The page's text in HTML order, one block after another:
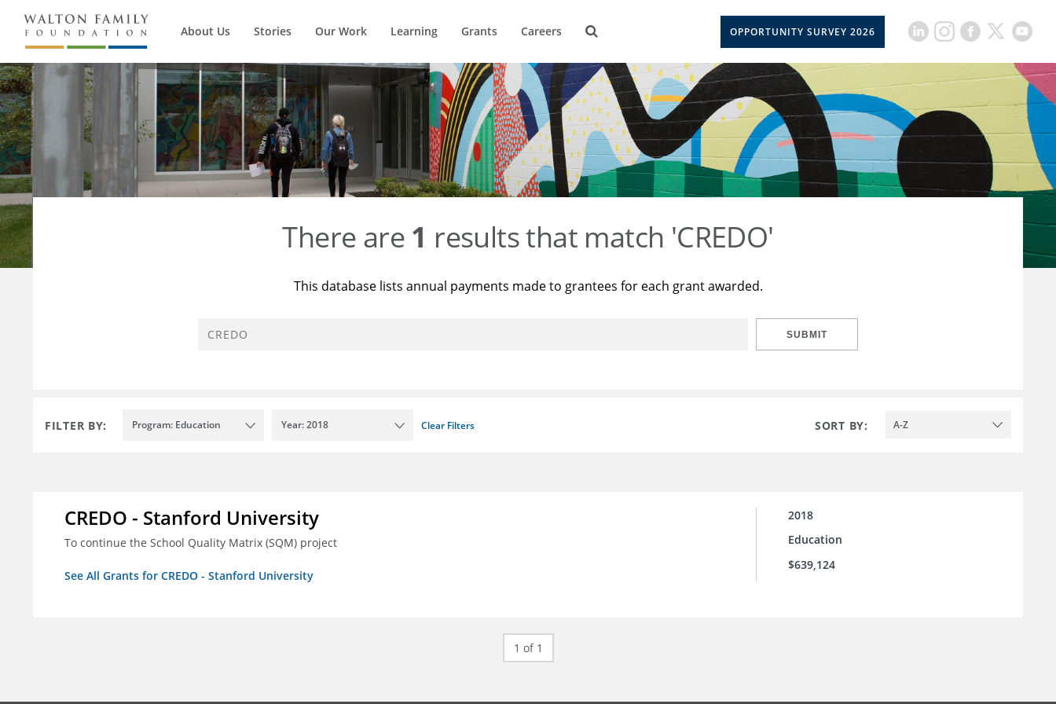
About Us Stories Our Work Learning Grants Careers OPPORTUNITY SURVEY 2026
There are 1 results that match 'CREDO'
This database lists annual payments made to grantees for each grant awarded.
SUBMIT
FILTER BY: Program: Education Year: 2018 Clear Filters SORT BY: A-Z
CREDO - Stanford University
To continue the School Quality Matrix (SQM) project
See All Grants for CREDO - Stanford University
2018
Education
$639,124
1 of 1